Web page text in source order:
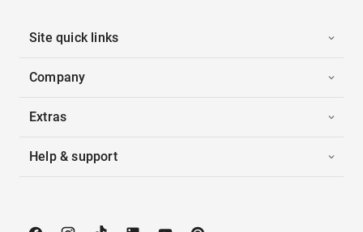
Site quick links
Company
Extras
Help & support